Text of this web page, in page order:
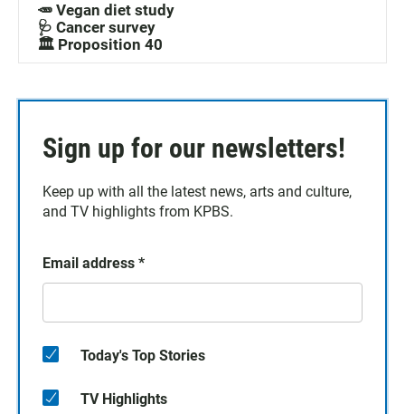
🥕 Vegan diet study
🩺 Cancer survey
🏛️ Proposition 40
Sign up for our newsletters!
Keep up with all the latest news, arts and culture,
and TV highlights from KPBS.
Email address *
Today's Top Stories
TV Highlights